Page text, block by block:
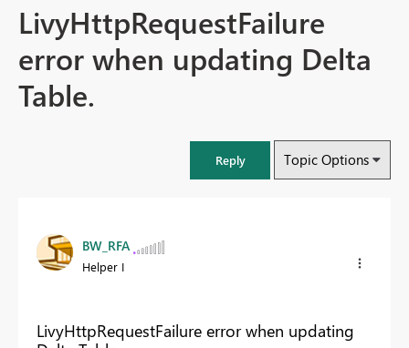
LivyHttpRequestFailure
error when updating Delta
Table.
Reply Topic Options
BW_RFA
Helper I
LivyHttpRequestFailure error when updating